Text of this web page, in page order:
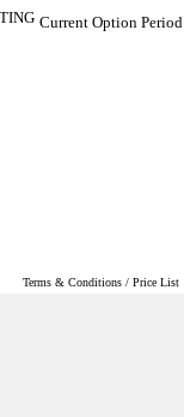
Current Option
Terms & Conditions / Price List